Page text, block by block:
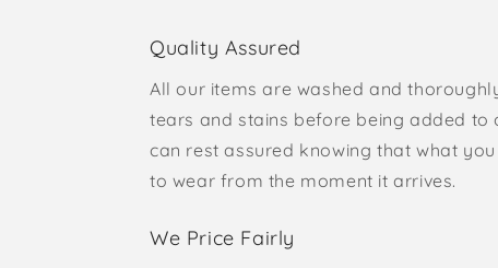
Quality Assured
All our items are washed and
tears and stains before being added to
can rest assured knowing that what
to wear from the moment it arrives.
We Price Fairly